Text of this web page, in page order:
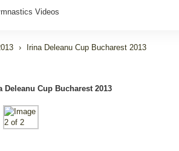
Irina Deleanu Cup Bucharest 2013